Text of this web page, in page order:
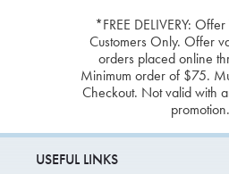
*FREE DELIVERY:
Customers Only. Offer
orders placed online
Minimum order of $75.
Checkout. Not valid with
promotion.
USEFUL LINKS